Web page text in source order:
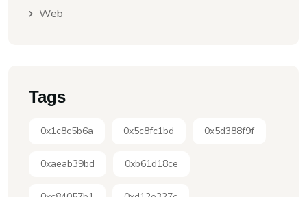
Web
Tags
0x1c8c5b6a 0x5c8fc1bd 0x5d388f9f
0xaeab39bd 0xb61d18ce